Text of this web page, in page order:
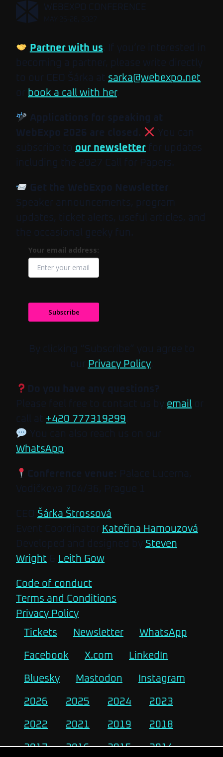
, WEBEXPO CONFERENCE
Partner with us. If you’re interested in
becoming a partner, please write directly
to our CEO Šárka at sarka@webexpo.net
or book a call with her.
Applications for speaking at
WebExpo 2026 are closed.
You can
subscribe to our newsletter for updates
including the 2027 Call for Papers.
Get the WebExpo Newsletter
Speaker announcements, program
updates, ticket alerts, useful articles, and
the occasional geeky fun.
Your email address:
Subscribe
By clicking “Subscribe” you agree to
our Privacy Policy.
Do you have any questions?
Please feel free to contact us by email or
call at +420 777319299.
You can also reach us on our
WhatsApp.
Conference venue: Palace Lucerna,
Vodičkova 704/36, Prague 1
CEO Šárka Štrossová
Event Coordinator Kateřina Hamouzová
Developed and designed by Steven
Wright & Leith Gow
Code of conduct
Terms and Conditions
Privacy Policy
Tickets
Newsletter WhatsApp
Facebook X.com LinkedIn
Bluesky Mastodon Instagram
2026 2025 2024 2023
2022 2021 2019 2018
2017 2016 2015 2014